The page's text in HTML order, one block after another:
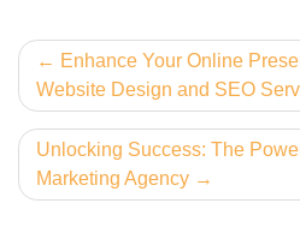
Post
navigation
Enhance Your Online
Website Design and SEO
Unlocking Success: The
Marketing Agency